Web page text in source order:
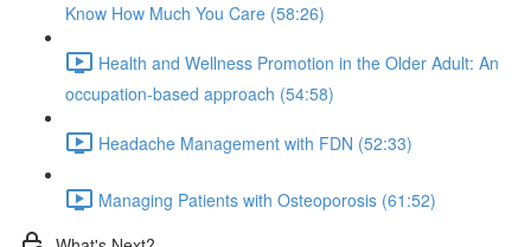
Know How Much You Care (58:26)
Health and Wellness Promotion in the Older Adult: An
occupation-based approach (54:58)
Headache Management with FDN (52:33)
Managing Patients with Osteoporosis (61:52)